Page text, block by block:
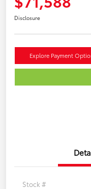
Disclosure
Explore Payment
Stock #